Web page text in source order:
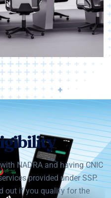
NADRA and having CNIC
provided under SSP.
out if you qualify for the